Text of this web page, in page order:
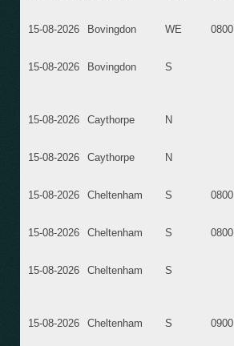
15-08-2026
Bovingdon WE 0800
15-08-2026
Bovingdon S
15-08-2026
Caythorpe N
15-08-2026
Caythorpe N
15-08-2026
Cheltenham S 0800
15-08-2026
Cheltenham S 0800
15-08-2026
Cheltenham S
15-08-2026
Cheltenham S 0900